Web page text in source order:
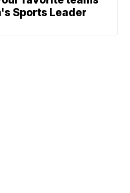
Sports Leader